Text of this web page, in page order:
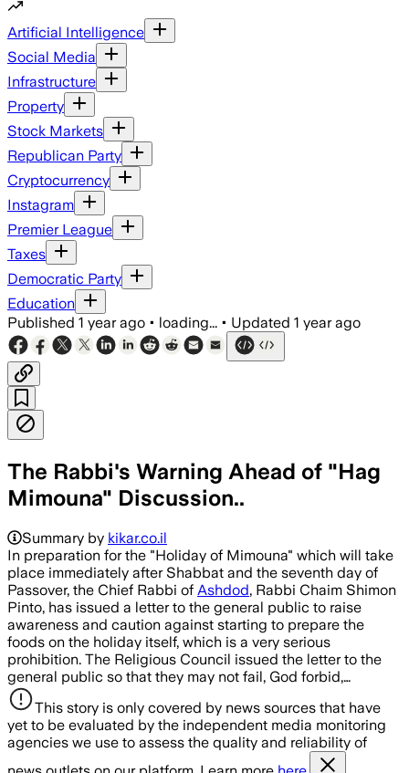
Artificial Intelligence
Social Media
Infrastructure
Property
Stock Markets
Republican Party
Cryptocurrency
Instagram
Premier League
Taxes
Democratic Party
Education
Published 1 year ago • loading... • Updated 1 year ago
The Rabbi's Warning Ahead of "Hag
Mimouna" Discussion..
Summary by kikar.co.il
In preparation for the "Holiday of Mimouna" which will take
place immediately after Shabbat and the seventh day of
Passover, the Chief Rabbi of Ashdod, Rabbi Chaim Shimon
Pinto, has issued a letter to the general public to raise
awareness and caution against starting to prepare the
foods on the holiday itself, which is a very serious
prohibition. The Religious Council issued the letter to the
general public so that they may not fail, God forbid,…
This story is only covered by news sources that have
yet to be evaluated by the independent media monitoring
agencies we use to assess the quality and reliability of